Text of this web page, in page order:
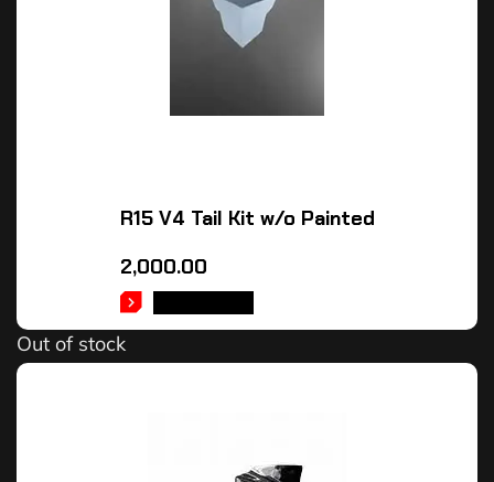
R15 V4 Tail Kit w/o Painted
2,000.00
Out of stock